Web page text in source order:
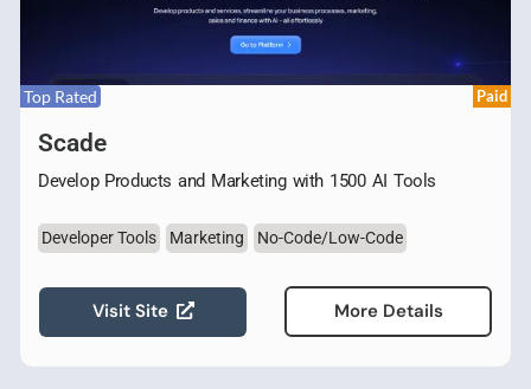
Top Rated Paid
Scade
Develop Products and Marketing with 1500 AI Tools
Developer Tools Marketing No-Code/Low-Code
Visit Site More Details